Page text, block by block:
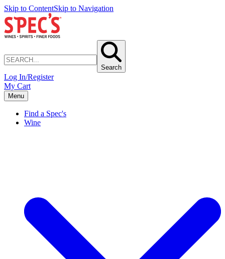
Skip to ContentSkip to Navigation
Search
Log In/Register
My Cart
Menu
Find a Spec's
Wine